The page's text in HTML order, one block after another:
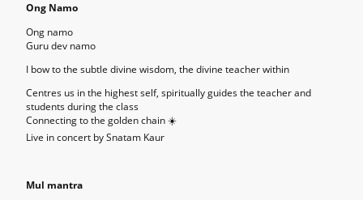
Ong Namo
Ong namo
Guru dev namo
I bow to the subtle divine wisdom, the divine teacher within
Centres us in the highest self, spiritually guides the teacher and
students during the class
Connecting to the golden chain ☀️
Live in concert by Snatam Kaur
Mul mantra